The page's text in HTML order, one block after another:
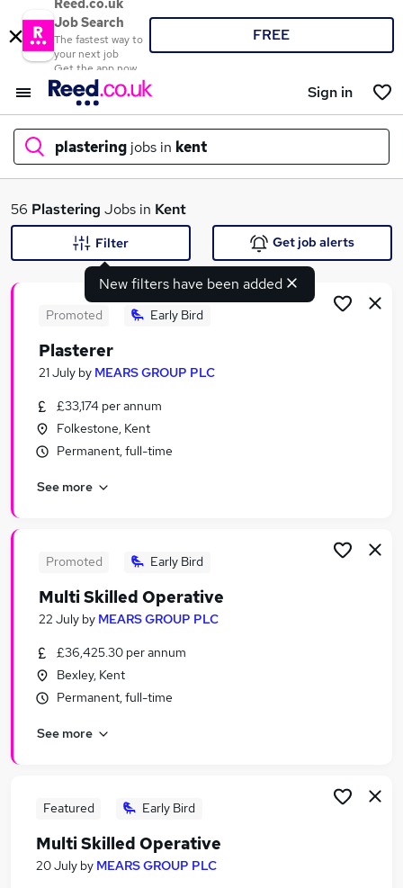
Reed.co.uk
Job Search
The fastest way to
your next job
Get the app now
FREE
Sign in
plastering jobs in kent
What
Search jobs
Similar searches:
Construction jobs
Multi Trade jobs
Plastering Jobs in London
Plastering Jobs in Dartford
56 Plastering Jobs in Kent
New filters have been added
Filter Get job alerts
Promoted Early Bird
Plasterer
21 July by MEARS GROUP PLC
£33,174 per annum
Folkestone, Kent
Permanent, full-time
See more
Promoted Early Bird
Multi Skilled Operative
22 July by MEARS GROUP PLC
£36,425.30 per annum
Bexley, Kent
Permanent, full-time
See more
Featured Early Bird
Multi Skilled Operative
20 July by MEARS GROUP PLC